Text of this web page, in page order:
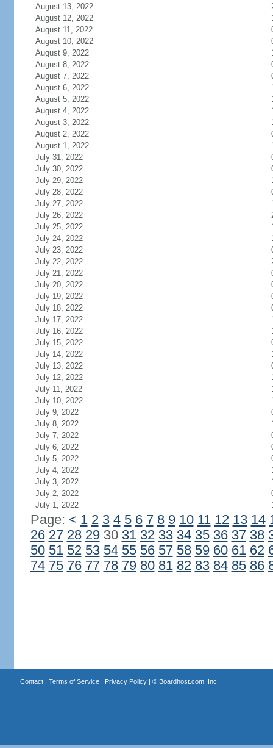
August 13, 2022
August 12, 2022
August 11, 2022
August 10, 2022
August 9, 2022
August 8, 2022
August 7, 2022
August 6, 2022
August 5, 2022
August 4, 2022
August 3, 2022
August 2, 2022
August 1, 2022
July 31, 2022
July 30, 2022
July 29, 2022
July 28, 2022
July 27, 2022
July 26, 2022
July 25, 2022
July 24, 2022
July 23, 2022
July 22, 2022
July 21, 2022
July 20, 2022
July 19, 2022
July 18, 2022
July 17, 2022
July 16, 2022
July 15, 2022
July 14, 2022
July 13, 2022
July 12, 2022
July 11, 2022
July 10, 2022
July 9, 2022
July 8, 2022
July 7, 2022
July 6, 2022
July 5, 2022
July 4, 2022
July 3, 2022
July 2, 2022
July 1, 2022
Page: < 1 2 3 4 5 6 7 8 9 10 11 12 13 14
26 27 28 2930 31 32 33 34 35 36 37 38
50 51 52 53 54 55 56 57 58 59 60 61 62
74 75 76 77 78 79 80 81 82 83 84 85 86
Contact| Terms of Service| Privacy Policy| © Boardhost.com, Inc.